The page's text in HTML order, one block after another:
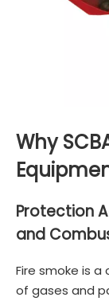
Why
Protection
and
Fire smoke is
of gases and